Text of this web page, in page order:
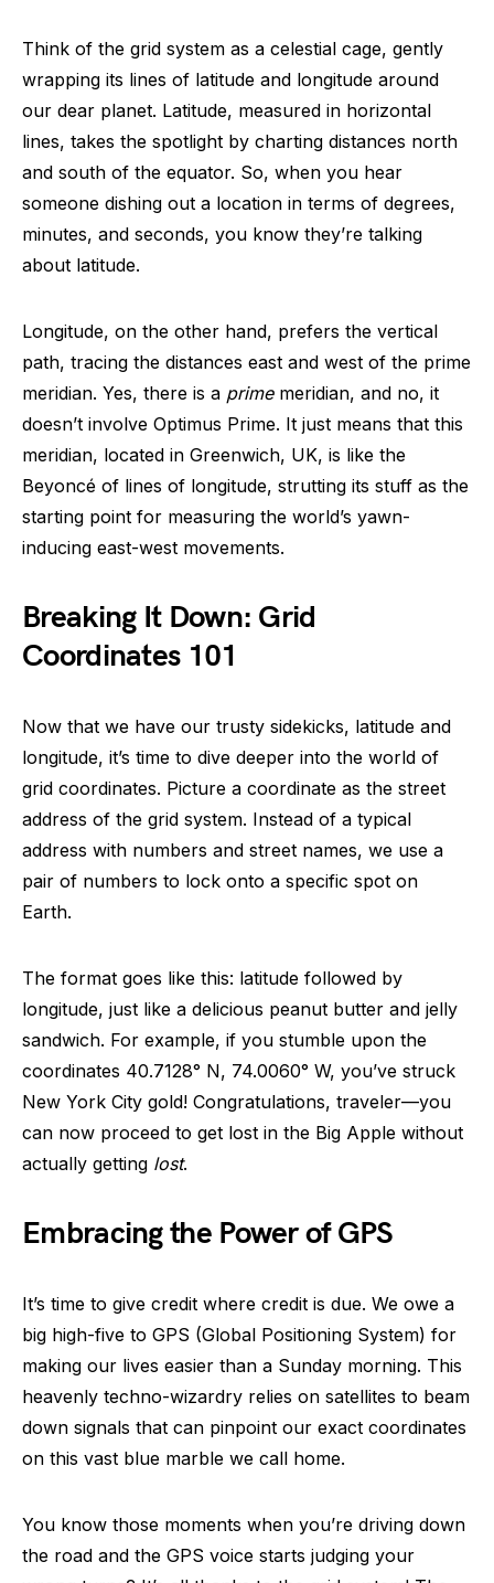
Think of the grid system as a celestial cage, gently
wrapping its lines of latitude and longitude around
our dear planet. Latitude, measured in horizontal
lines, takes the spotlight by charting distances north
and south of the equator. So, when you hear
someone dishing out a location in terms of degrees,
minutes, and seconds, you know they’re talking
about latitude.
Longitude, on the other hand, prefers the vertical
path, tracing the distances east and west of the prime
meridian. Yes, there is a primemeridian, and no, it
doesn’t involve Optimus Prime. It just means that this
meridian, located in Greenwich, UK, is like the
Beyoncé of lines of longitude, strutting its stuff as the
starting point for measuring the world’s yawn-
inducing east-west movements.
Breaking It Down: Grid
Coordinates 101
Now that we have our trusty sidekicks, latitude and
longitude, it’s time to dive deeper into the world of
grid coordinates. Picture a coordinate as the street
address of the grid system. Instead of a typical
address with numbers and street names, we use a
pair of numbers to lock onto a specific spot on
Earth.
The format goes like this: latitude followed by
longitude, just like a delicious peanut butter and jelly
sandwich. For example, if you stumble upon the
coordinates 40.7128° N, 74.0060° W, you’ve struck
New York City gold! Congratulations, traveler—you
can now proceed to get lost in the Big Apple without
actually getting lost.
Embracing the Power of GPS
It’s time to give credit where credit is due. We owe a
big high-five to GPS (Global Positioning System) for
making our lives easier than a Sunday morning. This
heavenly techno-wizardry relies on satellites to beam
down signals that can pinpoint our exact coordinates
on this vast blue marble we call home.
You know those moments when you’re driving down
the road and the GPS voice starts judging your